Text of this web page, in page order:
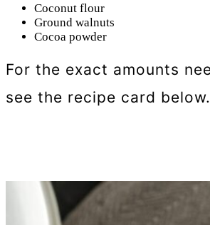
Coconut flour
Ground walnuts
Cocoa powder
For the exact amounts
see the recipe card below.